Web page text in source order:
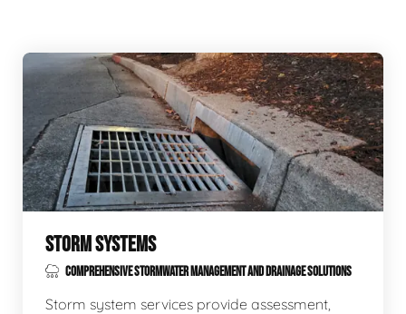
STORM SYSTEMS
COMPREHENSIVE STORMWATER MANAGEMENT AND DRAINAGE SOLUTIONS
Storm system services provide assessment,